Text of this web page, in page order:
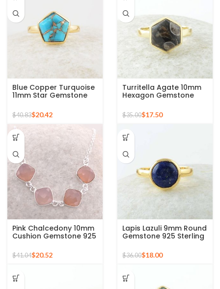
Blue Copper Turquoise
11mm Star Gemstone
Ring
$40.83$20.42
Turritella Agate 10mm
Hexagon Gemstone
Sterling Silver Gold
Plated Ring
$35.00$17.50
Pink Chalcedony 10mm
Cushion Gemstone 925
$41.04$20.52
Lapis Lazuli 9mm Round
Gemstone 925 Sterling
Ring
$36.00$18.00